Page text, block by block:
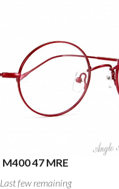
M400 47 MRE
Last few remaining